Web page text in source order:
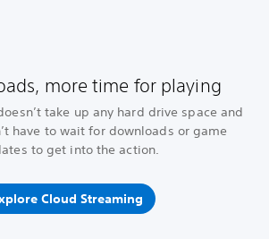
more time for playing
take up any hard drive space and
have to wait for downloads or game
to get into the action.
Cloud Streaming